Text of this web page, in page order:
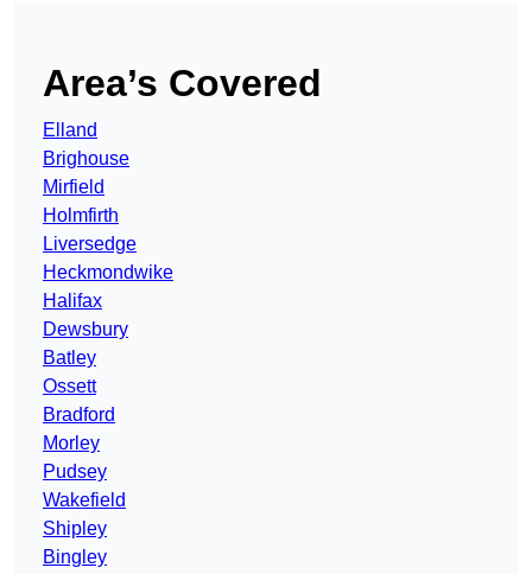
Area’s Covered
Elland
Brighouse
Mirfield
Holmfirth
Liversedge
Heckmondwike
Halifax
Dewsbury
Batley
Ossett
Bradford
Morley
Pudsey
Wakefield
Shipley
Bingley